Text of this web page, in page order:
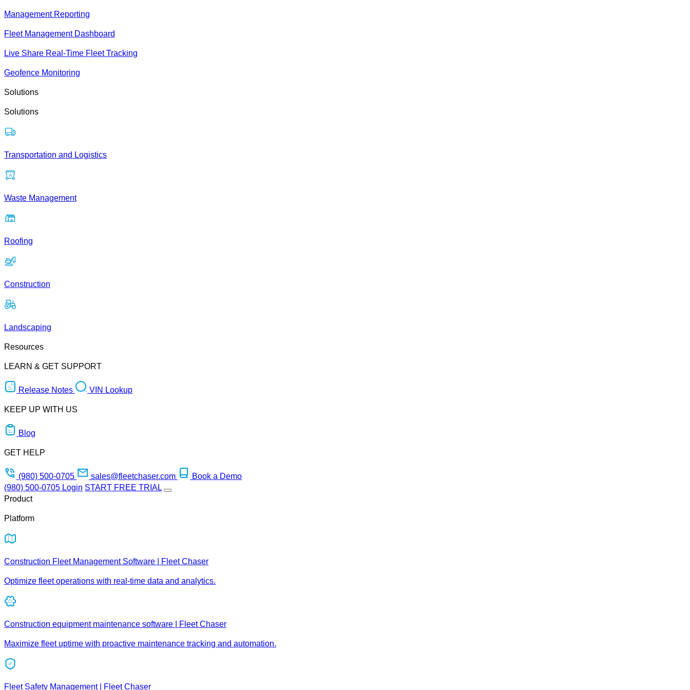
Management Reporting
Fleet Management Dashboard
Live Share Real-Time Fleet Tracking
Geofence Monitoring
Solutions
Solutions
Transportation and Logistics
Waste Management
Roofing
Construction
Landscaping
Resources
LEARN & GET SUPPORT
Release Notes VIN Lookup
KEEP UP WITH US
Blog
GET HELP
(980) 500-0705 sales@fleetchaser.com
Book a Demo
(980) 500-0705 Login START FREE TRIAL
Product
Platform
Construction Fleet Management Software | Fleet Chaser
Optimize fleet operations with real-time data and analytics.
Construction equipment maintenance software | Fleet Chaser
Maximize fleet uptime with proactive maintenance tracking and automation.
Fleet Safety Management | Fleet Chaser